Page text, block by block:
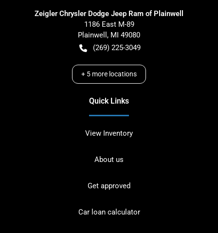
Zeigler Chrysler Dodge Jeep Ram of Plainwell
1186 East M-89
Plainwell , MI 49080
(269) 225-3049
+ 5 more locations
Quick Links
View Inventory
About us
Get approved
Car loan calculator